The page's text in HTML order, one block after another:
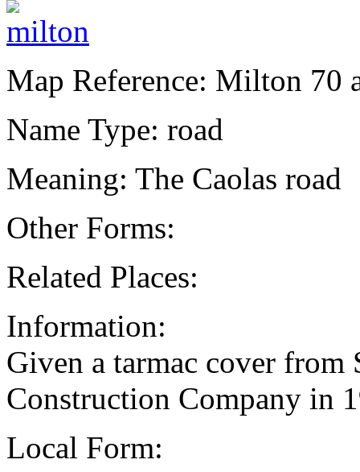
Map Reference: Milton 70
Name Type: road
Meaning: The Caolas road
Other Forms:
Related Places:
Information:
Given a tarmac cover from
Construction Company in
Local Form: